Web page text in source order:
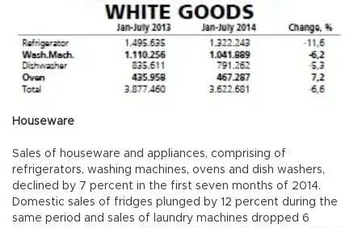
Houseware
Sales of houseware and appliances, comprising of
refrigerators, washing machines, ovens and dish washers,
declined by 7 percent in the first seven months of 2014.
Domestic sales of fridges plunged by 12 percent during the
same period and sales of laundry machines dropped 6